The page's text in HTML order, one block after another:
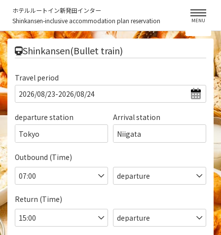
ホテルルートイン新発田インター
Shinkansen-inclusive accommodation plan reservation
MENU
Shinkansen(Bullet train)
Travel period
departure station
Tokyo
Arrival station
Niigata
Outbound (Time)
Return (Time)